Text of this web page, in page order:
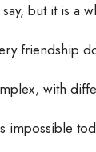
say, but it is a
friendship
with
impossible